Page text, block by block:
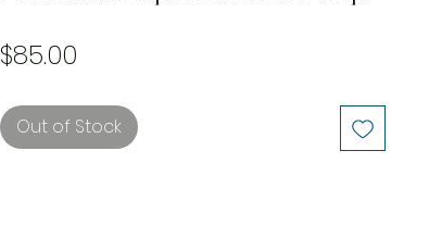
$85.00
Out of Stock